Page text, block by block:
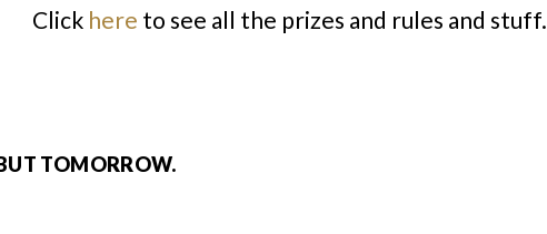
Click here to see all the prizes and rules and stuff.
TOMORROW.